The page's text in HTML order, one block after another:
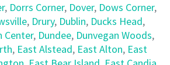
, Dorrs Corner, Dover, Dows Corner,
, Drury, Dublin, Ducks Head,
Center, Dundee, Dunvegan Woods,
, East Alstead, East Alton, East